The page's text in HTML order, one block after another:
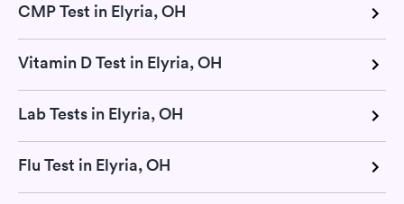
CMP Test in Elyria, OH
Vitamin D Test in Elyria, OH
Lab Tests in Elyria, OH
Flu Test in Elyria, OH